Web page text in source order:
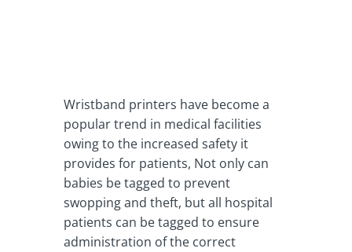
Wristband printers have become a
popular trend in medical facilities
owing to the increased safety it
provides for patients, Not only can
babies be tagged to prevent
swopping and theft, but all hospital
patients can be tagged to ensure
administration of the correct